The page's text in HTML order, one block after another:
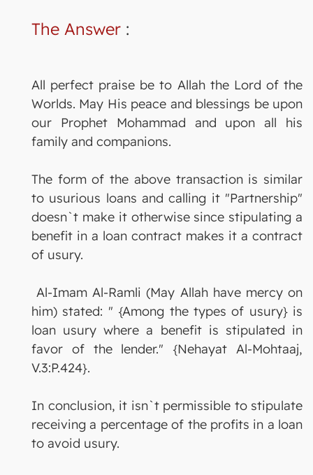
The Answer :
All perfect praise be to Allah the Lord of the
Worlds. May His peace and blessings be upon
our Prophet Mohammad and upon all his
family and companions.
The form of the above transaction is similar
to usurious loans and calling it "Partnership"
doesn`t make it otherwise since stipulating a
benefit in a loan contract makes it a contract
of usury.
Al-Imam Al-Ramli (May Allah have mercy on
him) stated: " {Among the types of usury} is
loan usury where a benefit is stipulated in
favor of the lender." {Nehayat Al-Mohtaaj,
V.3:P.424}.
In conclusion, it isn`t permissible to stipulate
receiving a percentage of the profits in a loan
to avoid usury.